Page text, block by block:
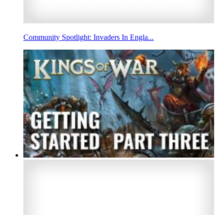
Community Spotlight: Invaders In Engla...